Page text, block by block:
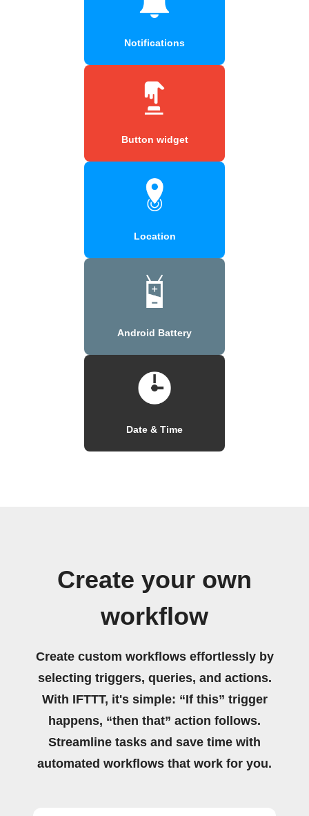
Notifications
Button widget
Location
Android Battery
Date & Time
Create your own
workflow
Create custom workflows effortlessly by
selecting triggers, queries, and actions.
With IFTTT, it's simple: “If this” trigger
happens, “then that” action follows.
Streamline tasks and save time with
automated workflows that work for you.